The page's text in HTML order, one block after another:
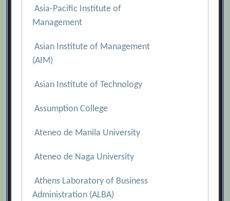
Asia-Pacific Institute of
Management
Asian Institute of Management
(AIM)
Asian Institute of Technology
Assumption College
Ateneo de Manila University
Ateneo de Naga University
Athens Laboratory of Business
Administration (ALBA)